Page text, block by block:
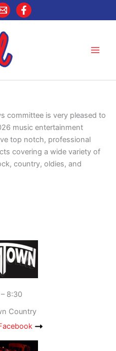
committee is very pleased to
music entertainment
top notch, professional
covering a wide variety of
country, oldies, and
8:30
Country